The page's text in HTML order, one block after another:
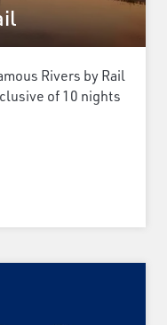
Rivers by Rail
of 10 nights